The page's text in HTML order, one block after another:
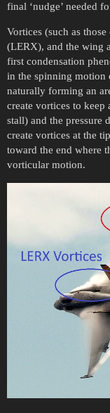
final ‘nudge’ needed
Vortices (such as
(LERX), and the wing
first condensation
in the spinning motion
naturally forming an
create vortices to
stall) and the pressure
create vortices at the
toward the end where
vorticular motion.